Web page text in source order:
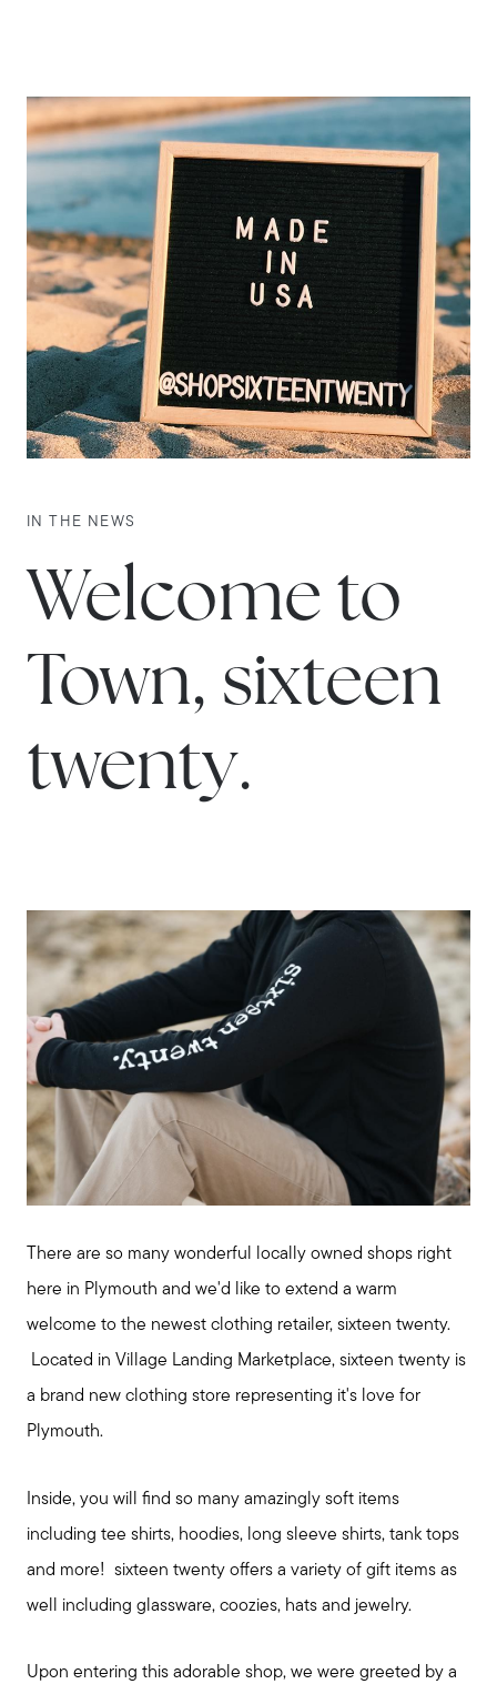
IN THE NEWS
Welcome to
Town, sixteen
twenty.
There are so many wonderful locally owned shops right
here in Plymouth and we'd like to extend a warm
welcome to the newest clothing retailer, sixteen twenty.
Located in Village Landing Marketplace, sixteen twenty is
a brand new clothing store representing it's love for
Plymouth.
Inside, you will find so many amazingly soft items
including tee shirts, hoodies, long sleeve shirts, tank tops
and more! sixteen twenty offers a variety of gift items as
well including glassware, coozies, hats and jewelry.
Upon entering this adorable shop, we were greeted by a